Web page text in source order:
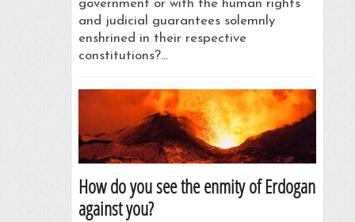
government or with the human rights
and judicial guarantees solemnly
enshrined in their respective
constitutions?…
How do you see the enmity of Erdogan
against you?